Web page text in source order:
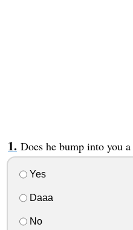
Does he bump into you
Yes
Daaa
No